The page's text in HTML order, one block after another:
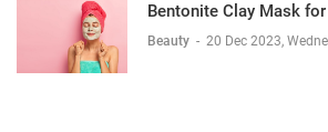
Bentonite Clay Mask
Beauty - 20 Dec 2023,